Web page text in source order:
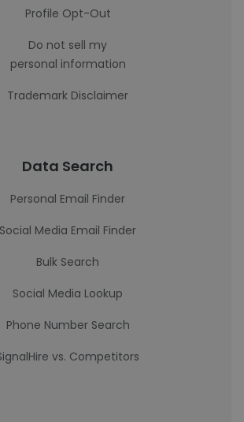
Profile Opt-Out
Do not sell my
personal information
Trademark Disclaimer
Data Search
Personal Email Finder
Social Media Email Finder
Bulk Search
Social Media Lookup
Phone Number Search
vs. Competitors